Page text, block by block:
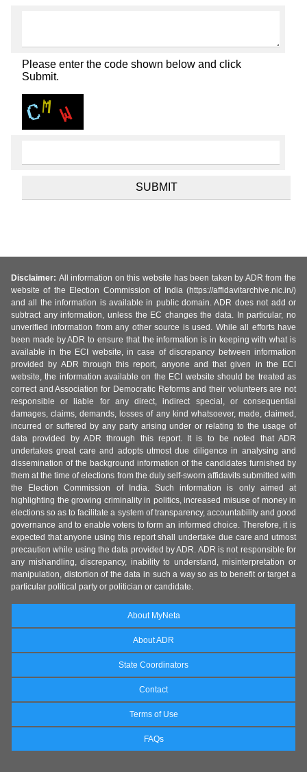
Please enter the code shown below and click
Submit.
Disclaimer: All information on this website has been taken by ADR from the
website of the Election Commission of India (https://affidavitarchive.nic.in/)
and all the information is available in public domain. ADR does not add or
subtract any information, unless the EC changes the data. In particular, no
unverified information from any other source is used. While all efforts have
been made by ADR to ensure that the information is in keeping with what is
available in the ECI website, in case of discrepancy between information
provided by ADR through this report, anyone and that given in the ECI
website, the information available on the ECI website should be treated as
correct and Association for Democratic Reforms and their volunteers are not
responsible or liable for any direct, indirect special, or consequential
damages, claims, demands, losses of any kind whatsoever, made, claimed,
incurred or suffered by any party arising under or relating to the usage of
data provided by ADR through this report. It is to be noted that ADR
undertakes great care and adopts utmost due diligence in analysing and
dissemination of the background information of the candidates furnished by
them at the time of elections from the duly self-sworn affidavits submitted with
the Election Commission of India. Such information is only aimed at
highlighting the growing criminality in politics, increased misuse of money in
elections so as to facilitate a system of transparency, accountability and good
governance and to enable voters to form an informed choice. Therefore, it is
expected that anyone using this report shall undertake due care and utmost
precaution while using the data provided by ADR. ADR is not responsible for
any mishandling, discrepancy, inability to understand, misinterpretation or
manipulation, distortion of the data in such a way so as to benefit or target a
particular political party or politician or candidate.
About MyNeta
About ADR
State Coordinators
Contact
Terms of Use
FAQs